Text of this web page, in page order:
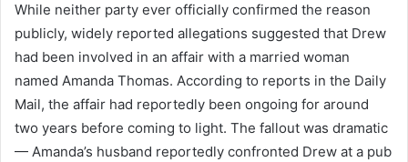
While neither party ever officially confirmed the reason
publicly, widely reported allegations suggested that Drew
had been involved in an affair with a married woman
named Amanda Thomas. According to reports in the Daily
Mail, the affair had reportedly been ongoing for around
two years before coming to light. The fallout was dramatic
— Amanda’s husband reportedly confronted Drew at a pub